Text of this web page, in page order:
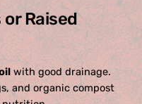
Raised
with good drainage.
and organic compost